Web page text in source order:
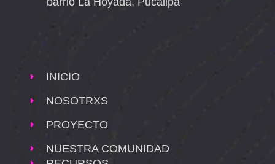
INICIO
NOSOTRXS
PROYECTO
NUESTRA COMUNIDAD